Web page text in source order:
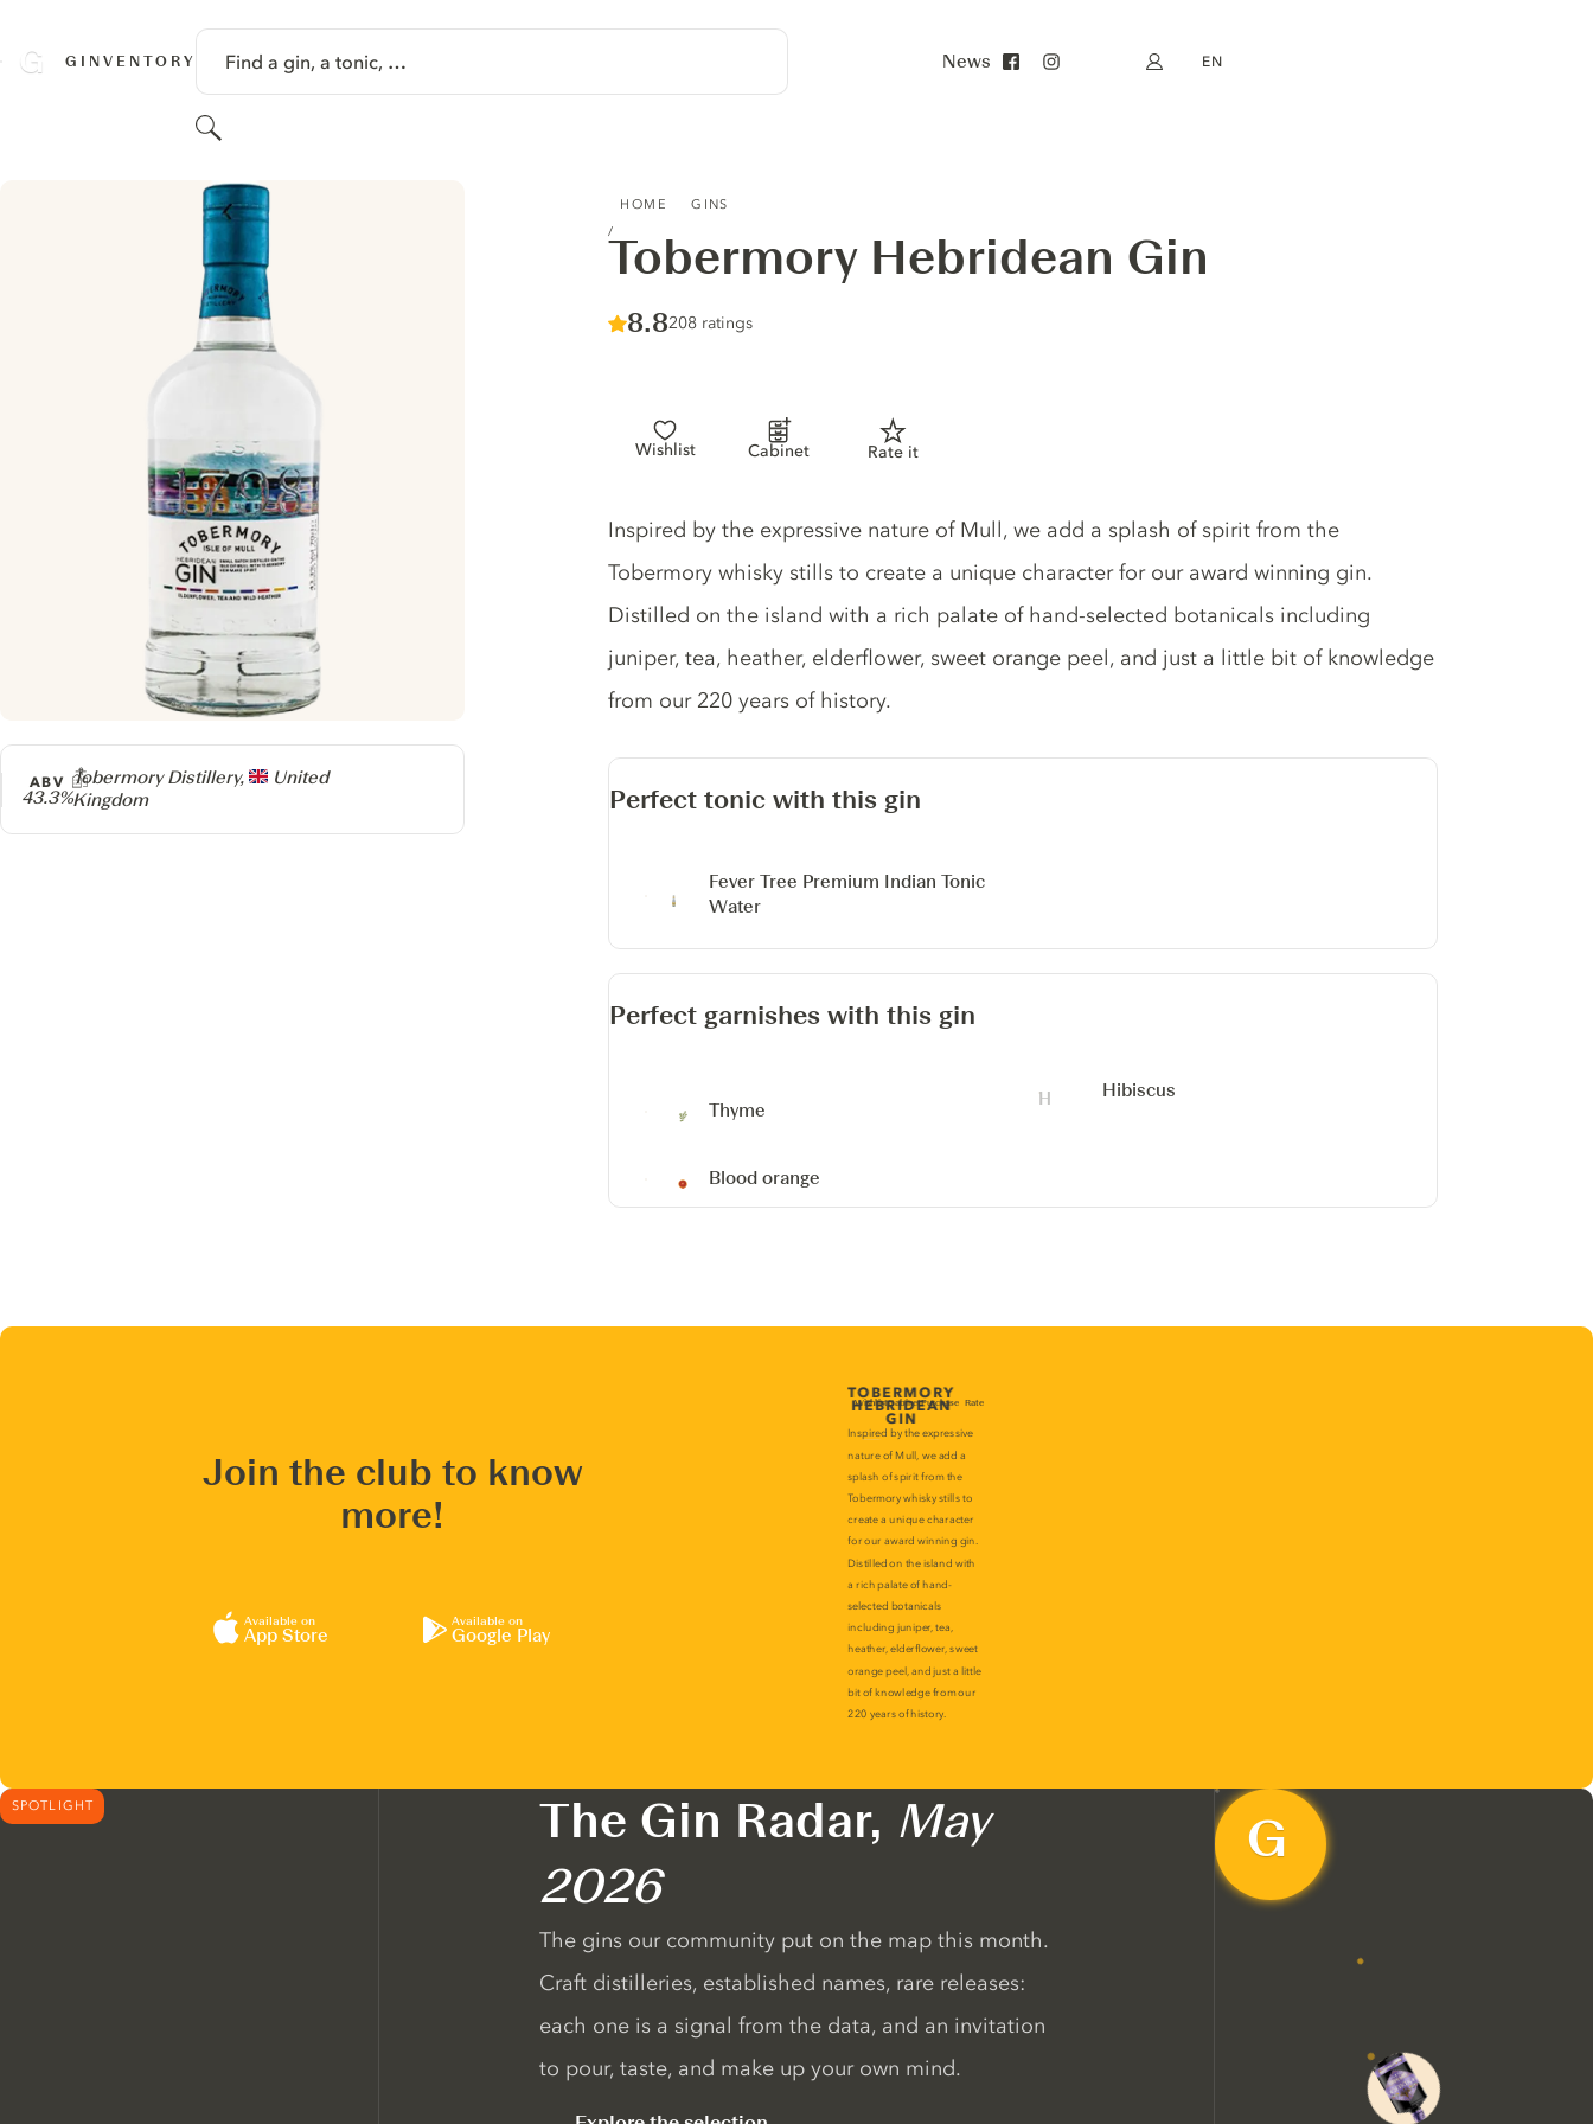
GINVENTORY Find a gin, a tonic, …
Search
News My account
EN
HOME GINS
Tobermory Hebridean Gin
Score :
8.8/ 10
208 ratings
Wishlist Cabinet Rate it
Producer
Tobermory Distillery,
United
Kingdom
ABV
43.3%
Gin description
Inspired by the expressive nature of Mull, we add a splash of spirit from the
Tobermory whisky stills to create a unique character for our award winning gin.
Distilled on the island with a rich palate of hand-selected botanicals including
juniper, tea, heather, elderflower, sweet orange peel, and just a little bit of knowledge
from our 220 years of history.
Perfect tonic with this gin
Fever Tree Premium Indian Tonic
Water
Perfect garnishes with this gin
Thyme
Hibiscus
Blood orange
Join the club to know
more!
Available on
App Store
Available on
Google Play
SPOTLIGHT The Gin Radar, May
2026
The gins our community put on the map this month.
Craft distilleries, established names, rare releases:
each one is a signal from the data, and an invitation
to pour, taste, and make up your own mind.